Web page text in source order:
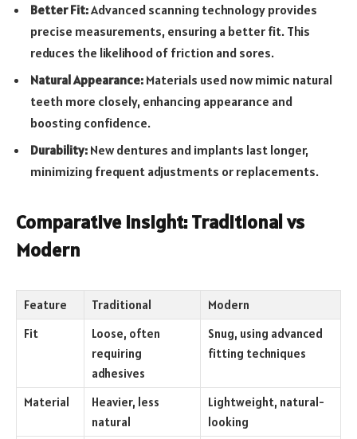
Better Fit:Advanced scanning technology provides
precise measurements, ensuring a better fit. This
reduces the likelihood of friction and sores.
Natural Appearance: Materials used now mimic natural
teeth more closely, enhancing appearance and
boosting confidence.
Durability: New dentures and implants last longer,
minimizing frequent adjustments or replacements.
Comparative Insight: Traditional vs
Modern
Feature Traditional
Modern
Fit
Loose, often
requiring
adhesives
Snug, using advanced
fitting techniques
Material
Heavier, less
natural
Lightweight, natural-
looking